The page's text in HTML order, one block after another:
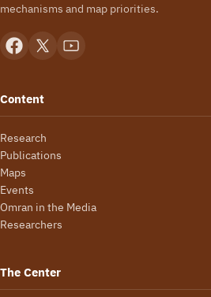
mechanisms and map priorities.
Content
Research
Publications
Maps
Events
Omran in the Media
Researchers
The Center